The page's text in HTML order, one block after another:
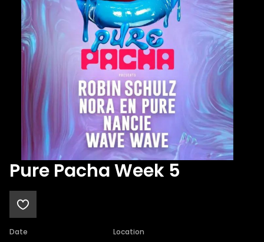
Pure Pacha Week 5
Date Location